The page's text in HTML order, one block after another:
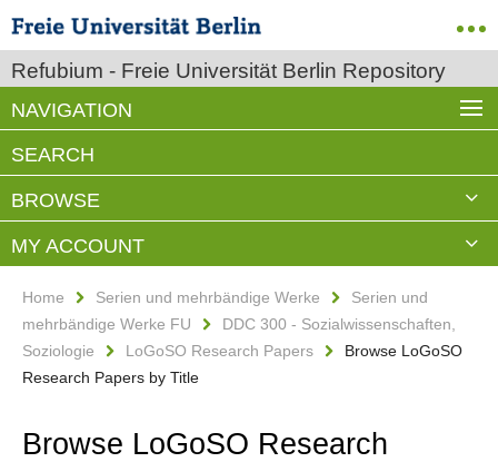
Refubium - Freie Universität Berlin Repository
NAVIGATION
SEARCH
BROWSE
MY ACCOUNT
Home Serien und mehrbändige Werke
Serien und
mehrbändige Werke FU
DDC 300 - Sozialwissenschaften,
Soziologie
LoGoSO Research Papers
Browse LoGoSO
Research Papers by Title
Browse LoGoSO Research